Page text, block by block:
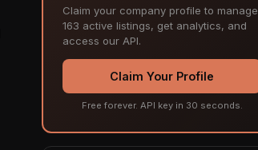
Claim your company profile to manage
163 active listings, get analytics, and
access our API.
Claim Your Profile
Free forever. API key in 30 seconds.